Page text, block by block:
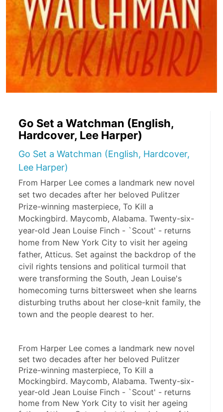
Go Set a Watchman (English,
Hardcover, Lee Harper)
Go Set a Watchman (English, Hardcover,
Lee Harper)
From Harper Lee comes a landmark new novel
set two decades after her beloved Pulitzer
Prize-winning masterpiece, To Kill a
Mockingbird. Maycomb, Alabama. Twenty-six-
year-old Jean Louise Finch - `Scout' - returns
home from New York City to visit her ageing
father, Atticus. Set against the backdrop of the
civil rights tensions and political turmoil that
were transforming the South, Jean Louise's
homecoming turns bittersweet when she learns
disturbing truths about her close-knit family, the
town and the people dearest to her.
From Harper Lee comes a landmark new novel
set two decades after her beloved Pulitzer
Prize-winning masterpiece, To Kill a
Mockingbird. Maycomb, Alabama. Twenty-six-
year-old Jean Louise Finch - `Scout' - returns
home from New York City to visit her ageing